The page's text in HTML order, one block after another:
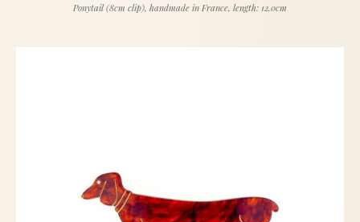
Ponytail (8cm clip), handmade in France, length: 12.0cm